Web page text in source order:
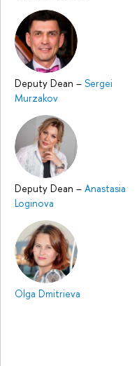
Deputy Dean – Sergei
Murzakov
Deputy Dean – Anastasia
Loginovа
Olga Dmitrieva